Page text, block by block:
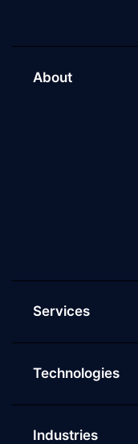
About
Services
Technologies
Industries